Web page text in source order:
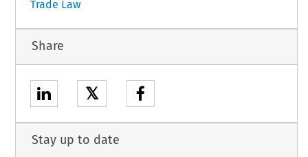
Trade Law
Share
𝕏
Stay up to date